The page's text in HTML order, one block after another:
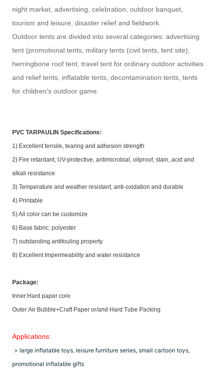
night market, advertising, celebration, outdoor banquet,
tourism and leisure, disaster relief and fieldwork.
Outdoor tents are divided into several categories: advertising
tent (promotional tents, military tents (civil tents, tent site),
herringbone roof tent, travel tent for ordinary outdoor activities
and relief tents, inflatable tents, decontamination tents, tents
for children's outdoor game.
PVC TARPAULIN Specifications:
1) Excellent tensile, tearing and adhesion strength
2) Fire retardant, UV-protective, antimicrobial, oilproof, stain, acid and
alkali resistance
3) Temperature and weather resistant, anti-oxidation and durable
4) Printable
5) All color can be customize
6) Base fabric: polyester
7) outstanding antifouling property
8) Excellent Impermeability and water resistance
Package:
Inner:Hard paper core
Outer:Air Bubble+Craft Paper or/and Hard Tube Packing
Applications:
> large inflatable toys, leisure furniture series, small cartoon toys,
promotional inflatable gifts